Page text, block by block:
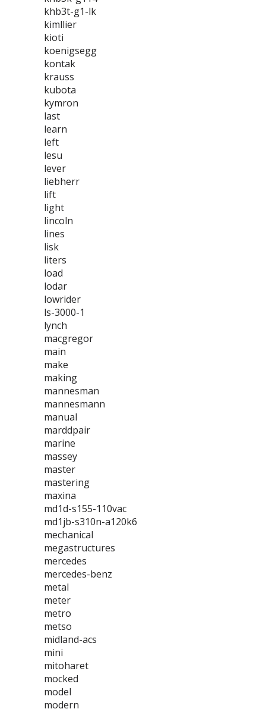
khb3t-g1-lk
kimllier
kioti
koenigsegg
kontak
krauss
kubota
kymron
last
learn
left
lesu
lever
liebherr
lift
light
lincoln
lines
lisk
liters
load
lodar
lowrider
ls-3000-1
lynch
macgregor
main
make
making
mannesman
mannesmann
manual
marddpair
marine
massey
master
mastering
maxina
md1d-s155-110vac
md1jb-s310n-a120k6
mechanical
megastructures
mercedes
mercedes-benz
metal
meter
metro
metso
midland-acs
mini
mitoharet
mocked
model
modern